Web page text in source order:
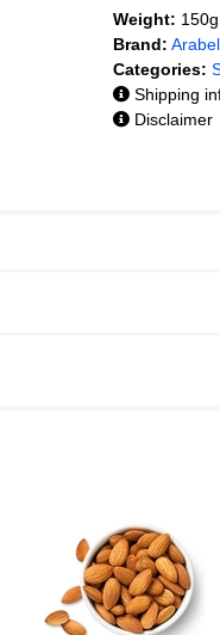
Weight: 150g
Brand:
Categories:
Shipping
Disclaimer